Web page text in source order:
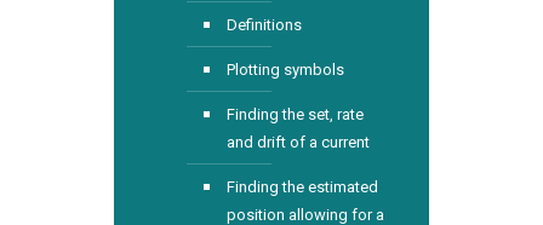
Definitions
Plotting symbols
Finding the set, rate
and drift of a current
Finding the estimated
position allowing for a